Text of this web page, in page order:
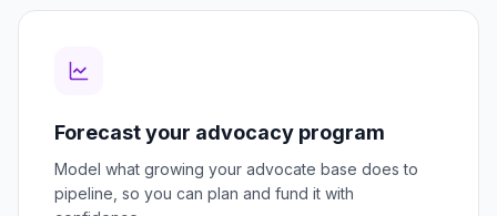
Forecast your advocacy program
Model what growing your advocate base does to
pipeline, so you can plan and fund it with